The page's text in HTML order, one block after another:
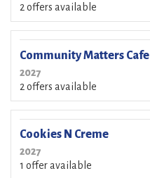
2 offers available
Community Matters Cafe
2027
2 offers available
Cookies N Creme
2027
1 offer available